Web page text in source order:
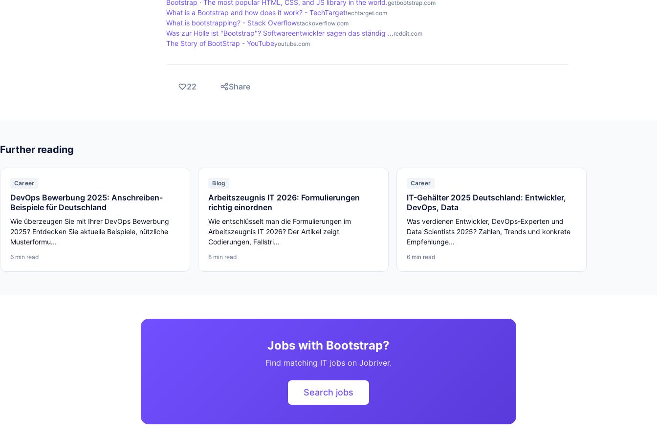
Bootstrap · The most popular HTML, CSS, and JS library in the world.getbootstrap.com
What is a Bootstrap and how does it work? - TechTargettechtarget.com
What is bootstrapping? - Stack Overflowstackoverflow.com
Was zur Hölle ist "Bootstrap"? Softwareentwickler sagen das ständig ...reddit.com
The Story of BootStrap - YouTubeyoutube.com
22 Share
Further reading
Career
DevOps Bewerbung 2025: Anschreiben-
Beispiele für Deutschland
Wie überzeugen Sie mit Ihrer DevOps Bewerbung
2025? Entdecken Sie aktuelle Beispiele, nützliche
Musterformu...
6 min read
Blog
Arbeitszeugnis IT 2026: Formulierungen
richtig einordnen
Wie entschlüsselt man die Formulierungen im
Arbeitszeugnis IT 2026? Der Artikel zeigt
Codierungen, Fallstri...
8 min read
Career
IT-Gehälter 2025 Deutschland: Entwickler,
DevOps, Data
Was verdienen Entwickler, DevOps-Experten und
Data Scientists 2025? Zahlen, Trends und konkrete
Empfehlunge...
6 min read
Jobs with Bootstrap?
Find matching IT jobs on Jobriver.
Search jobs